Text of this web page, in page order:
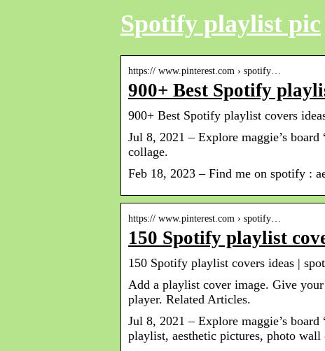
Spotify playlist pic
https:// www.pinterest.com › spotify…
900+ Best Spotify
900+ Best Spotify playlist covers
Jul 8, 2021 – Explore maggie’s
collage.
Feb 18, 2023 – Find me on spotify :
https:// www.pinterest.com › spotify…
150 Spotify playlist
150 Spotify playlist covers ideas |
Add a playlist cover image. Give
player. Related Articles.
Jul 8, 2021 – Explore maggie’s
playlist, aesthetic pictures, photo wall